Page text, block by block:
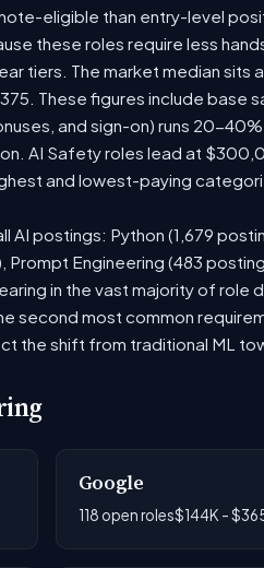
eligible than entry-level
these roles require less
tiers. The market median
These figures include base
and sign-on) runs 20-
AI Safety roles lead at
and lowest-paying
AI postings: Python (1,679
Prompt Engineering (483
in the vast majority of
second most common
the shift from traditional ML
Google
118 open roles$144K -